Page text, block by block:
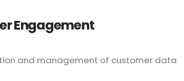
Engagement
and management of customer data